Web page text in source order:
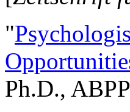
"
Ph.D.,